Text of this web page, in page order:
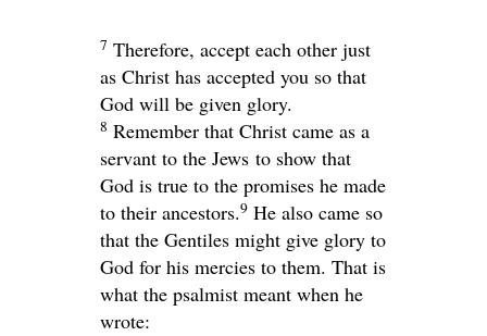
7 Therefore, accept each other just
as Christ has accepted you so that
God will be given glory.
8 Remember that Christ came as a
servant to the Jews to show that
God is true to the promises he made
to their ancestors.9 He also came so
that the Gentiles might give glory to
God for his mercies to them. That is
what the psalmist meant when he
wrote: